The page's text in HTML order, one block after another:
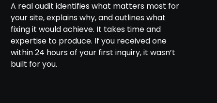
A real audit identifies what matters most for
your site, explains why, and outlines what
fixing it would achieve. It takes time and
expertise to produce. If you received one
within 24 hours of your first inquiry, it wasn’t
built for you.